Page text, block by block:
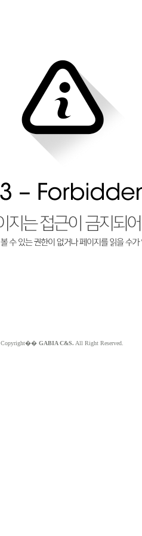
Copyright�� GABIA C&S. All Right Reserved.